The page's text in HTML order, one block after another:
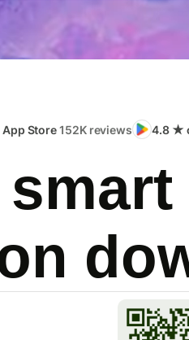
Store152K reviews 4.8 ★